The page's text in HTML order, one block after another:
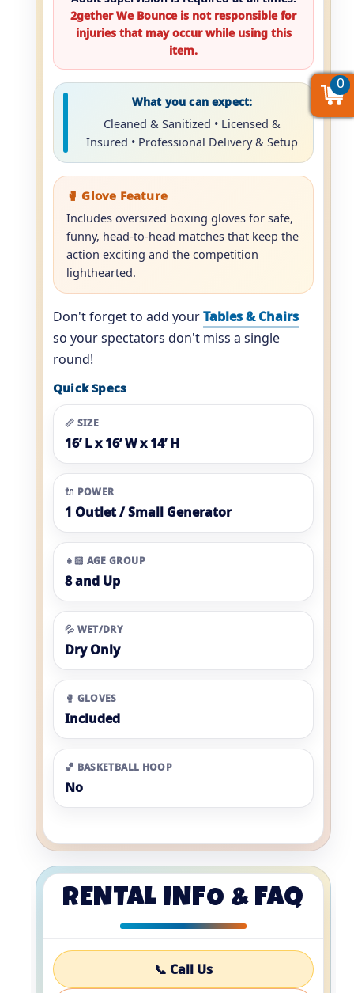
2gether We Bounce is not responsible for
injuries that may occur while using this
item.
What you can expect:
Cleaned & Sanitized • Licensed &
Insured • Professional Delivery & Setup
🥊 Glove Feature
Includes oversized boxing gloves for safe,
funny, head-to-head matches that keep the
action exciting and the competition
lighthearted.
Don't forget to add yourTables & Chairs
so your spectators don't miss a single
round!
Quick Specs
📏 SIZE
16’ L x 16’ W x 14’ H
🔌 POWER
1 Outlet / Small Generator
👧🏻 AGE GROUP
8 and Up
💦 WET/DRY
Dry Only
🥊 GLOVES
Included
🏀 BASKETBALL HOOP
No
RENTAL INFO & FAQ
📞 Call Us
0
0
0